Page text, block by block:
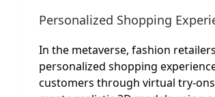
Personalized Shopping
In the metaverse, fashion
personalized shopping
customers through virtual try-